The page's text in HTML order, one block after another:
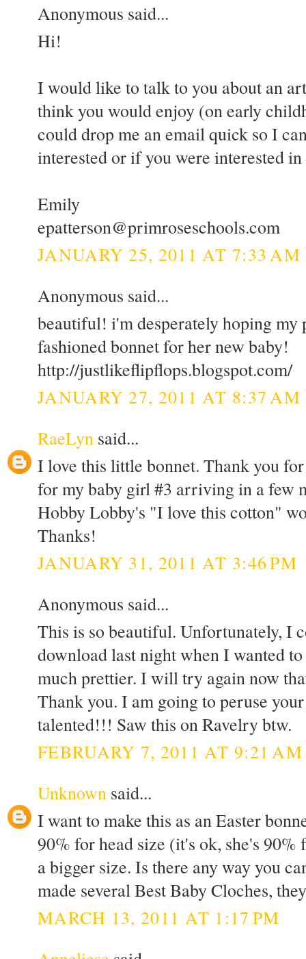
Anonymous said...
Hi!
I would like to talk to you about an
think you would enjoy (on early
could drop me an email quick so I
interested or if you were interested
Emily
epatterson@primroseschools.com
JANUARY 25, 2011 AT 7:33 AM
Anonymous said...
beautiful! i'm desperately hoping
fashioned bonnet for her new baby!
http://justlikeflipflops.blogspot.com/
JANUARY 27, 2011 AT 8:37 AM
RaeLyn said...
I love this little bonnet. Thank you
for my baby girl #3 arriving in a few
Hobby Lobby's "I love this cotton"
Thanks!
JANUARY 31, 2011 AT 3:46 PM
Anonymous said...
This is so beautiful. Unfortunately, I
download last night when I wanted
much prettier. I will try again now
Thank you. I am going to peruse
talented!!! Saw this on Ravelry btw.
FEBRUARY 7, 2011 AT 9:21 AM
Unknown said...
I want to make this as an Easter
90% for head size (it's ok, she's
a bigger size. Is there any way you
made several Best Baby Cloches,
MARCH 13, 2011 AT 1:17 PM